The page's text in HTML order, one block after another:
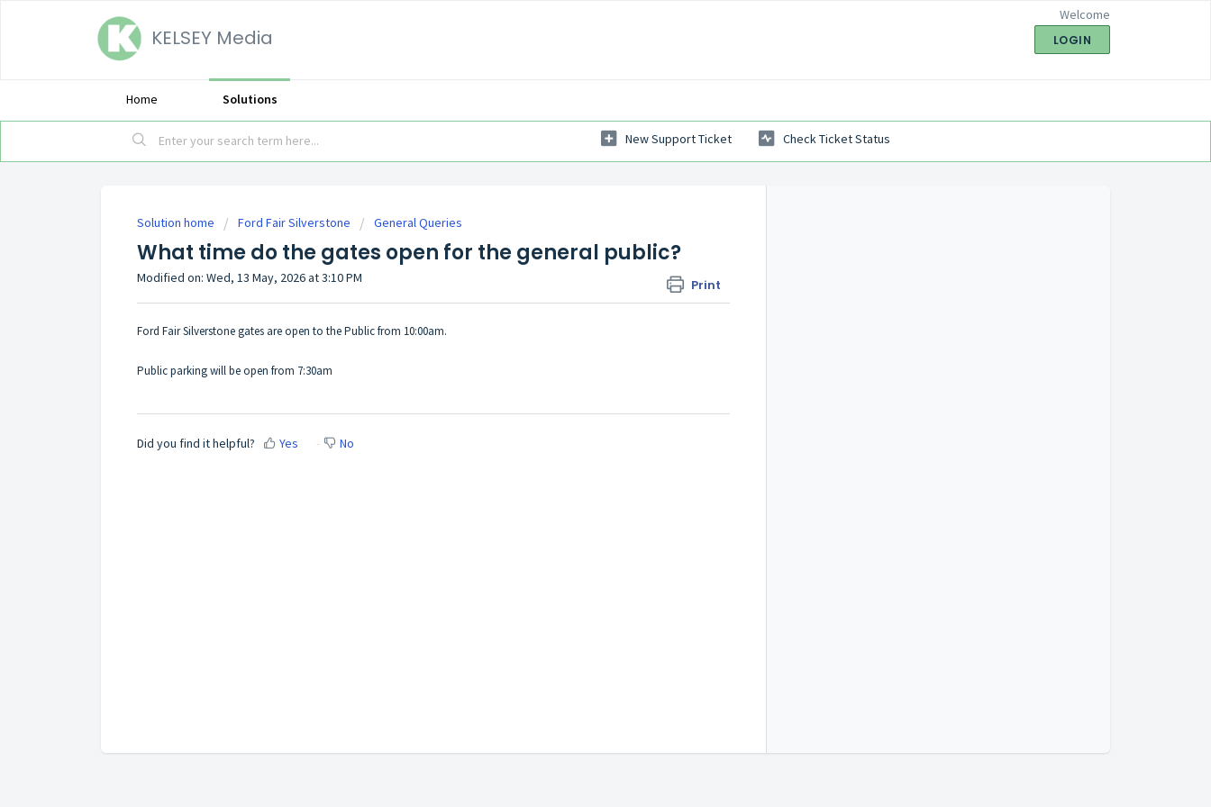
KELSEY Media
Welcome
LOGIN
Home Solutions
New Support Ticket Check Ticket Status
Solution home Ford Fair Silverstone General Queries
What time do the gates open for the general public?
Print
Modified on: Wed, 13 May, 2026 at 3:10 PM
Ford Fair Silverstone gates are open to the Public from 10:00am.
Public parking will be open from 7:30am
Did you find it helpful? Yes No